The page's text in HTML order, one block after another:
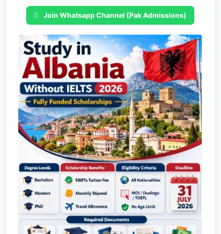
Join Whatsapp Channel (Pak Admissions)